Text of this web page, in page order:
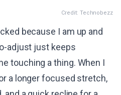
Credit: Technobezz
because I am up and
adjust just keeps
touching a thing. When I
a longer focused stretch,